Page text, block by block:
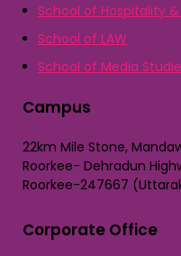
School of Hospitality
School of LAW
School of Media
Campus
22km Mile Stone,
Roorkee- Dehradun
Roorkee-247667
Corporate Office